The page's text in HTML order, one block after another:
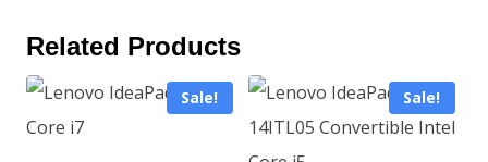
Related Products
Sale! Sale!